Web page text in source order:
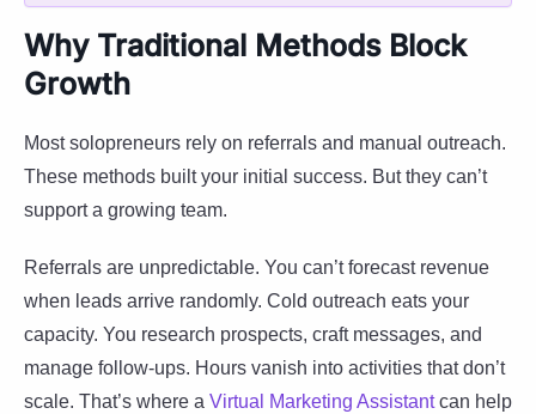
Why Traditional Methods Block
Growth
Most solopreneurs rely on referrals and manual outreach.
These methods built your initial success. But they can’t
support a growing team.
Referrals are unpredictable. You can’t forecast revenue
when leads arrive randomly. Cold outreach eats your
capacity. You research prospects, craft messages, and
manage follow-ups. Hours vanish into activities that don’t
scale. That’s where a Virtual Marketing Assistantcan help